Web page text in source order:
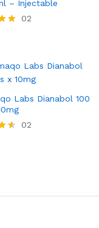
– Injectable
02
Labs Dianabol 100
02